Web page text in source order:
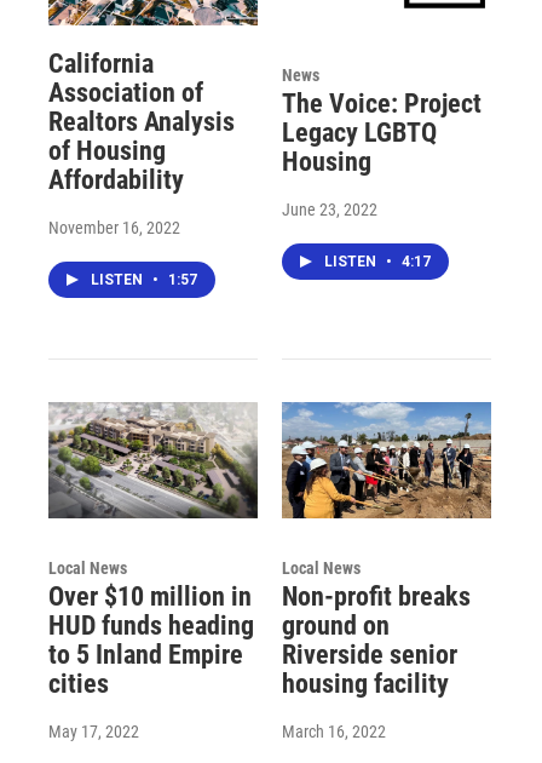
California
Association of
Realtors Analysis
of Housing
Affordability
November 16, 2022
LISTEN • 1:57
News
The Voice: Project
Legacy LGBTQ
Housing
June 23, 2022
LISTEN • 4:17
Local News
Over $10 million in
HUD funds heading
to 5 Inland Empire
cities
May 17, 2022
Local News
Non-profit breaks
ground on
Riverside senior
housing facility
March 16, 2022